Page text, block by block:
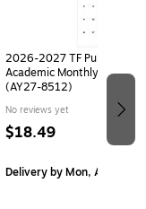
2026-2027 TF Publishing
Academic Monthly Desk
(AY27-8512)
No reviews yet
$18.49
Deliveryby Mon, Aug 17